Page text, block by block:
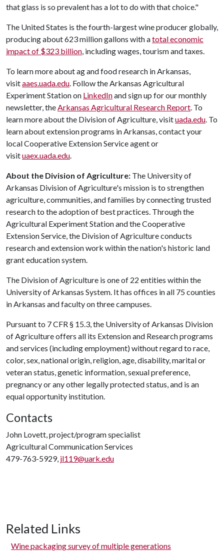
that glass is so prevalent has a lot to do with that choice."
The United States is the fourth-largest wine producer globally,
producing about 623 million gallons with atotal economic
impact of $323 billion, including wages, tourism and taxes.
To learn more about ag and food research in Arkansas,
visitaaes.uada.edu. Follow the Arkansas Agricultural
Experiment Station on LinkedInand sign up for our monthly
newsletter, theArkansas Agricultural Research Report. To
learn more about the Division of Agriculture, visituada.edu. To
learn about extension programs in Arkansas, contact your
local Cooperative Extension Service agent or
visituaex.uada.edu.
About the Division of Agriculture: The University of
Arkansas Division of Agriculture's mission is to strengthen
agriculture, communities, and families by connecting trusted
research to the adoption of best practices. Through the
Agricultural Experiment Station and the Cooperative
Extension Service, the Division of Agriculture conducts
research and extension work within the nation's historic land
grant education system.
The Division of Agriculture is one of 22 entities within the
University of Arkansas System. It has offices in all 75 counties
in Arkansas and faculty on three campuses.
Pursuant to 7 CFR § 15.3, the University of Arkansas Division
of Agriculture offers all its Extension and Research programs
and services (including employment) without regard to race,
color, sex, national origin, religion, age, disability, marital or
veteran status, genetic information, sexual preference,
pregnancy or any other legally protected status, and is an
equal opportunity institution.
Contacts
John Lovett, project/program specialist
Agricultural Communication Services
479-763-5929, jl119@uark.edu
Related Links
Wine packaging survey of multiple generations